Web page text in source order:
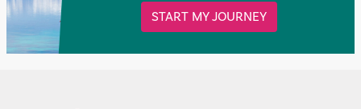
START MY JOURNEY